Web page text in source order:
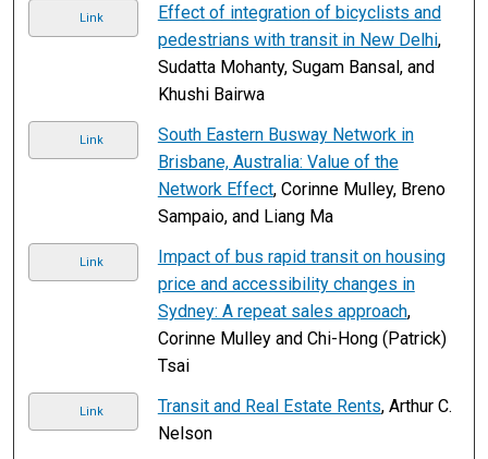
Link
Effect of integration of bicyclists and
pedestrians with transit in New Delhi,
Sudatta Mohanty, Sugam Bansal, and
Khushi Bairwa
Link
South Eastern Busway Network in
Brisbane, Australia: Value of the
Network Effect, Corinne Mulley, Breno
Sampaio, and Liang Ma
Link
Impact of bus rapid transit on housing
price and accessibility changes in
Sydney: A repeat sales approach,
Corinne Mulley and Chi-Hong (Patrick)
Tsai
Link Transit and Real Estate Rents, Arthur C.
Nelson